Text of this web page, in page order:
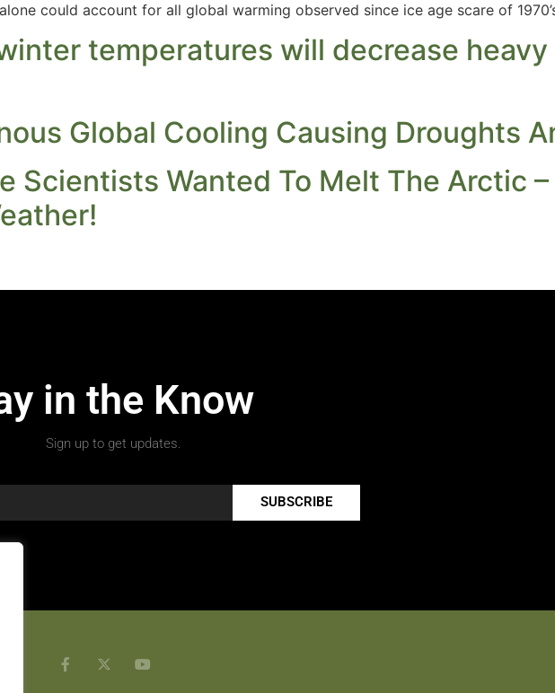
could account for all global warming observed since ice age scare of
temperatures will decrease heavy
Global Cooling Causing Droughts
Scientists Wanted To Melt The Arctic –
in the Know
Sign up to get updates.
SUBSCRIBE